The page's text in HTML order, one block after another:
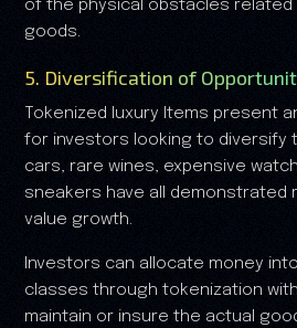
of the physical obstacles
goods.
5. Diversification of
Tokenized luxury Items present
for investors looking to diversify
cars, rare wines, expensive
sneakers have all demonstrated
value growth.
Investors can allocate money
classes through tokenization
maintain or insure the actual